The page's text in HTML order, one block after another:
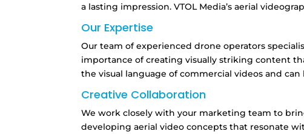
a lasting impression. VTOL Media’s aerial
Our Expertise
Our team of experienced drone operators
importance of creating visually striking content
the visual language of commercial videos and
Creative Collaboration
We work closely with your marketing team to
developing aerial video concepts that resonate